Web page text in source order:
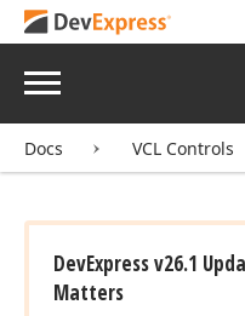
Menu
Docs VCL Controls
DevExpress v26.1
Matters